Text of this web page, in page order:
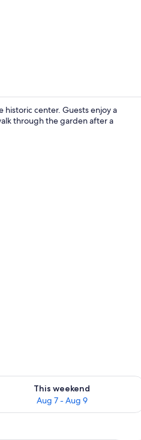
center. Guests enjoy a
through the garden after a
This weekend
Aug 7 - Aug 9
availability for this weekend